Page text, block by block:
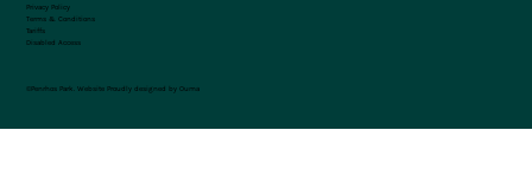
Privacy Policy
Terms & Conditions
Tariffs
Disabled Access
©Penrhos Park. Website Proudly designed by Ouma